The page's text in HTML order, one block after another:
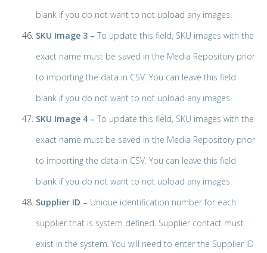
blank if you do not want to not upload any images.
SKU Image 3 – To update this field, SKU images with the
exact name must be saved in the Media Repository prior
to importing the data in CSV. You can leave this field
blank if you do not want to not upload any images.
SKU Image 4 – To update this field, SKU images with the
exact name must be saved in the Media Repository prior
to importing the data in CSV. You can leave this field
blank if you do not want to not upload any images.
Supplier ID – Unique identification number for each
supplier that is system defined. Supplier contact must
exist in the system. You will need to enter the Supplier ID